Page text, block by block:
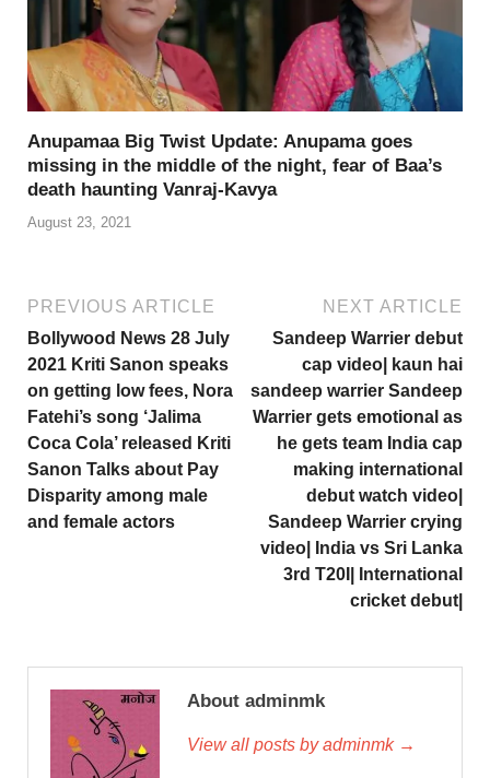
Anupamaa Big Twist Update: Anupama goes
missing in the middle of the night, fear of Baa’s
death haunting Vanraj-Kavya
August 23, 2021
PREVIOUS ARTICLE
Bollywood News 28 July
2021 Kriti Sanon speaks
on getting low fees, Nora
Fatehi’s song ‘Jalima
Coca Cola’ released Kriti
Sanon Talks about Pay
Disparity among male
and female actors
NEXT ARTICLE
Sandeep Warrier debut
cap video| kaun hai
sandeep warrier Sandeep
Warrier gets emotional as
he gets team India cap
making international
debut watch video|
Sandeep Warrier crying
video| India vs Sri Lanka
3rd T20I| International
cricket debut|
About adminmk
View all posts by adminmk →